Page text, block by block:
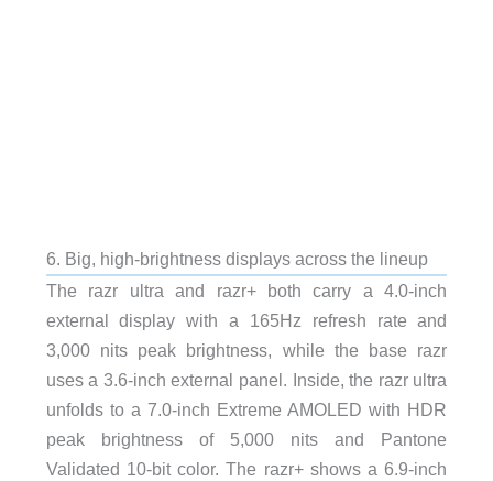
6. Big, high-brightness displays across the lineup
The razr ultra and razr+ both carry a 4.0-inch
external display with a 165Hz refresh rate and
3,000 nits peak brightness, while the base razr
uses a 3.6-inch external panel. Inside, the razr ultra
unfolds to a 7.0-inch Extreme AMOLED with HDR
peak brightness of 5,000 nits and Pantone
Validated 10-bit color. The razr+ shows a 6.9-inch